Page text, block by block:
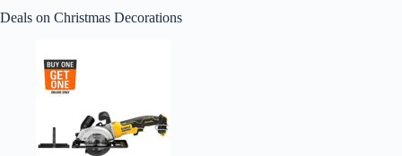
of
Darrel
Pharris
of
Deals on Christmas Decorations